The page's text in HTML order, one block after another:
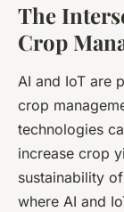
The
Crop
AI and IoT are
crop
technologies
increase crop
sustainability
where AI and